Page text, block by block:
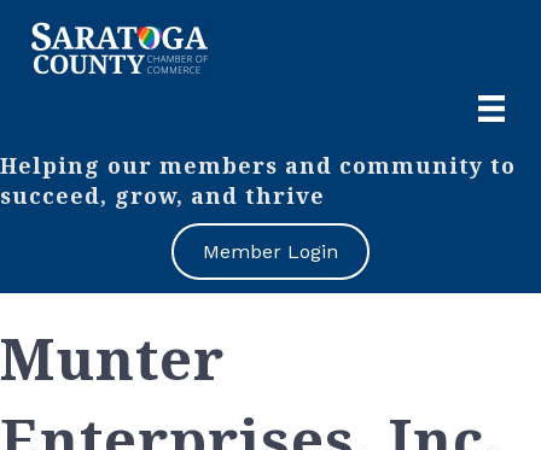
Helping our members and community to
succeed, grow, and thrive
Member Login
Munter